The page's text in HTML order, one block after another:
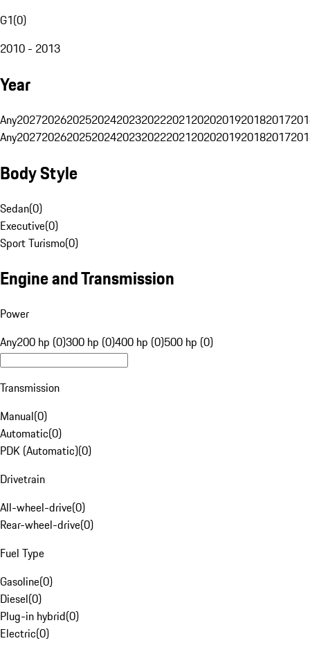
G1(0)
2010 - 2013
Year
Any20272026202520242023202220212020201920182017
Any20272026202520242023202220212020201920182017
Body Style
Sedan(0)
Executive(0)
Sport Turismo(0)
Engine and Transmission
Power
Any200 hp (0)300 hp (0)400 hp (0)500 hp (0)
Transmission
Manual(0)
Automatic(0)
PDK (Automatic)(0)
Drivetrain
All-wheel-drive(0)
Rear-wheel-drive(0)
Fuel Type
Gasoline(0)
Diesel(0)
Plug-in hybrid(0)
Electric(0)